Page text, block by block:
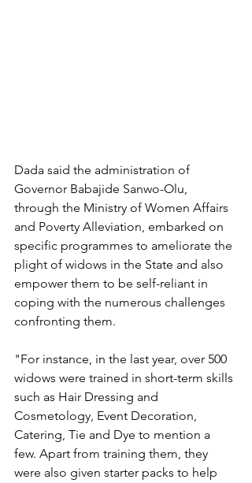
Dada said the administration of
Governor Babajide Sanwo-Olu,
through the Ministry of Women Affairs
and Poverty Alleviation, embarked on
specific programmes to ameliorate the
plight of widows in the State and also
empower them to be self-reliant in
coping with the numerous challenges
confronting them.
"For instance, in the last year, over 500
widows were trained in short-term skills
such as Hair Dressing and
Cosmetology, Event Decoration,
Catering, Tie and Dye to mention a
few. Apart from training them, they
were also given starter packs to help